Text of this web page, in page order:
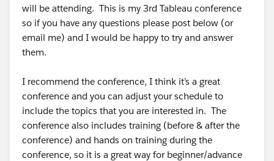
will be attending. This is my 3rd Tableau conference
so if you have any questions please post below (or
email me) and I would be happy to try and answer
them.
I recommend the conference, I think it’s a great
conference and you can adjust your schedule to
include the topics that you are interested in. The
conference also includes training (before & after the
conference) and hands on training during the
conference, so it is a great way for beginner/advance